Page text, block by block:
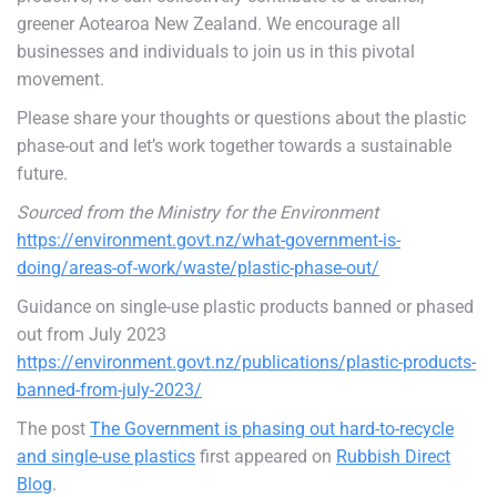
greener Aotearoa New Zealand. We encourage all
businesses and individuals to join us in this pivotal
movement.
Please share your thoughts or questions about the plastic
phase-out and let’s work together towards a sustainable
future.
Sourced from the Ministry for the Environment
https://environment.govt.nz/what-government-is-
doing/areas-of-work/waste/plastic-phase-out/
Guidance on single-use plastic products banned or phased
out from July 2023
https://environment.govt.nz/publications/plastic-products-
banned-from-july-2023/
The post The Government is phasing out hard-to-recycle
and single-use plastics first appeared on Rubbish Direct
Blog.